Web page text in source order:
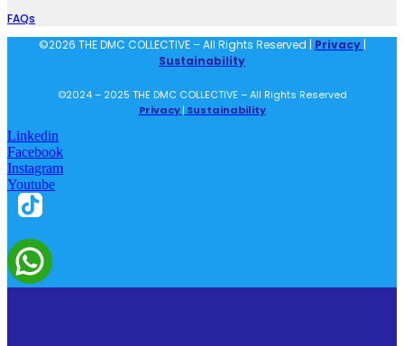
FAQs
©2026 THE DMC COLLECTIVE – All Rights Reserved | Privacy |
Sustainability
©2024 – 2025 THE DMC COLLECTIVE – All Rights Reserved
Privacy| Sustainability
Linkedin
Facebook
Instagram
Youtube